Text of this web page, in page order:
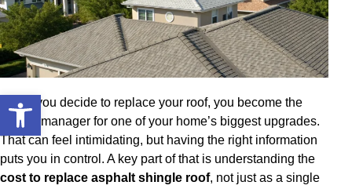
Open toolbar
When you decide to replace your roof, you become the
project manager for one of your home’s biggest upgrades.
That can feel intimidating, but having the right information
puts you in control. A key part of that is understanding the
cost to replace asphalt shingle roof, not just as a single